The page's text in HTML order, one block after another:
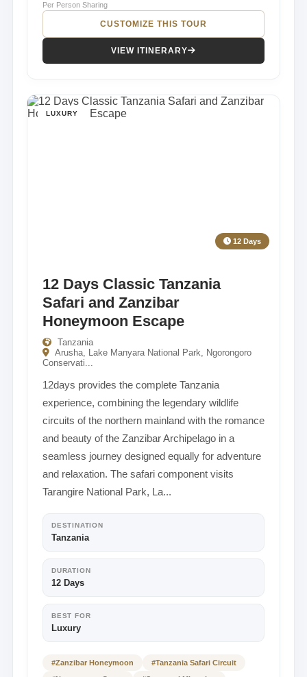
Per Person Sharing
CUSTOMIZE THIS TOUR
VIEW ITINERARY
LUXURY
12 Days
12 Days Classic Tanzania
Safari and Zanzibar
Honeymoon Escape
Tanzania
Arusha, Lake Manyara National Park, Ngorongoro
Conservati...
12days provides the complete Tanzania
experience, combining the legendary wildlife
circuits of the northern mainland with the romance
and beauty of the Zanzibar Archipelago in a
seamless journey designed equally for adventure
and relaxation. The safari component visits
Tarangire National Park, La...
DESTINATION
Tanzania
DURATION
12 Days
BEST FOR
Luxury
#Zanzibar Honeymoon
#Tanzania Safari Circuit